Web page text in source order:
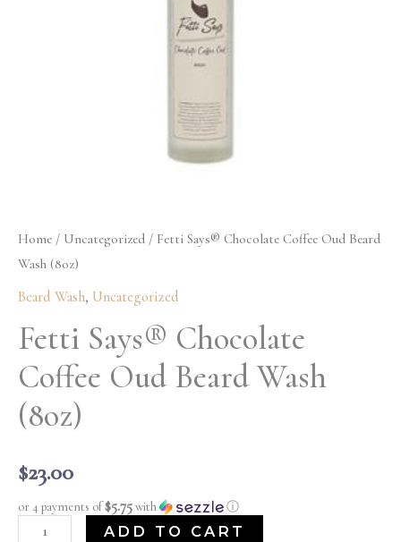
Home / Uncategorized / Fetti Says® Chocolate Coffee Oud Beard
Wash (8oz)
Beard Wash, Uncategorized
Fetti Says® Chocolate
Coffee Oud Beard Wash
(8oz)
$23.00
or 4 payments of$5.75with ⓘ
ADD TO CART